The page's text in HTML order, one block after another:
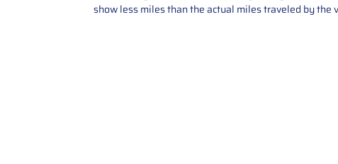
show less miles than the actual miles traveled by the